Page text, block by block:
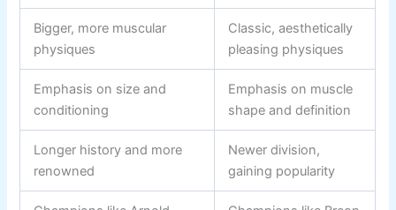
Bigger, more muscular
physiques
Classic, aesthetically
pleasing physiques
Emphasis on size and
conditioning
Emphasis on muscle
shape and definition
Longer history and more
renowned
Newer division,
gaining popularity